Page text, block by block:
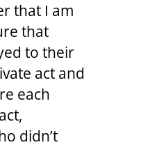
that I am
that
to their
act and
each
didn’t